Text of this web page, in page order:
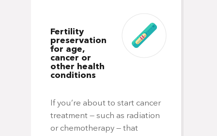
Fertility
preservation
for age,
cancer or
other health
conditions
If you’re about to start cancer
treatment — such as radiation
or chemotherapy — that